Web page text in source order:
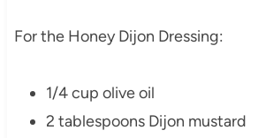
For the Honey Dijon Dressing:
1/4 cup olive oil
2 tablespoons Dijon mustard